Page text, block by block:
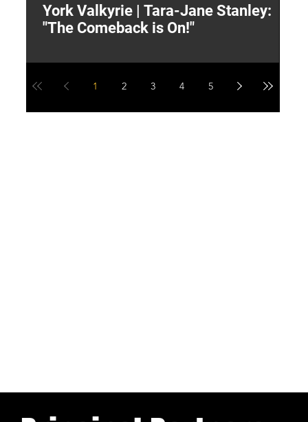
York Valkyrie | Tara-Jane Stanley:
"The Comeback is On!"
1 2 3 4 5